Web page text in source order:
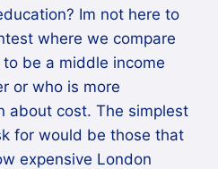
Im not here to
where we compare
be a middle income
or who is more
about cost. The simplest
for would be those that
expensive London